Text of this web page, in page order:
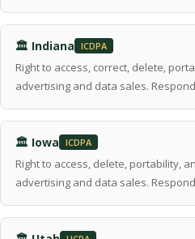
🏛 Indiana ICDPA
Right to access, correct, delete,
advertising and data sales.
🏛 Iowa ICDPA
Right to access, delete, portability,
advertising and data sales.